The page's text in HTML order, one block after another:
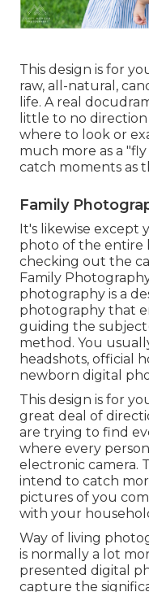
This design is for
raw, all-natural,
life. A real
little to no
where to look or
much more as a
catch moments as
Family
It's likewise except
photo of the entire
checking out the
Family
photography is a
photography that
guiding the
method. You
headshots, official
newborn digital
This design is for
great deal of
are trying to find
where every
electronic camera.
intend to catch
pictures of you
with your
Way of living
is normally a lot
presented digital
capture the